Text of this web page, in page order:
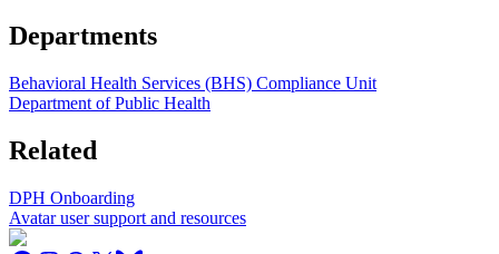
Departments
Behavioral Health Services (BHS) Compliance Unit
Department of Public Health
Related
DPH Onboarding
Avatar user support and resources